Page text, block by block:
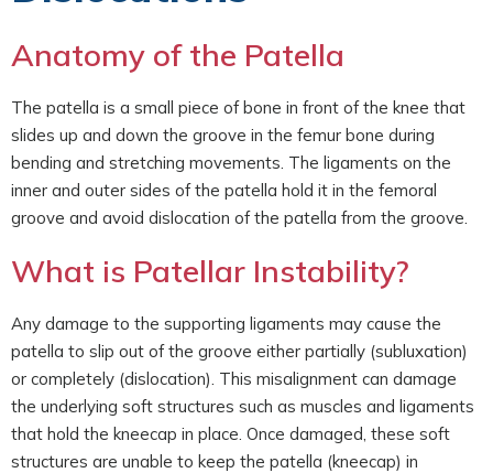
Anatomy of the Patella
The patella is a small piece of bone in front of the knee that
slides up and down the groove in the femur bone during
bending and stretching movements. The ligaments on the
inner and outer sides of the patella hold it in the femoral
groove and avoid dislocation of the patella from the groove.
What is Patellar Instability?
Any damage to the supporting ligaments may cause the
patella to slip out of the groove either partially (subluxation)
or completely (dislocation). This misalignment can damage
the underlying soft structures such as muscles and ligaments
that hold the kneecap in place. Once damaged, these soft
structures are unable to keep the patella (kneecap) in